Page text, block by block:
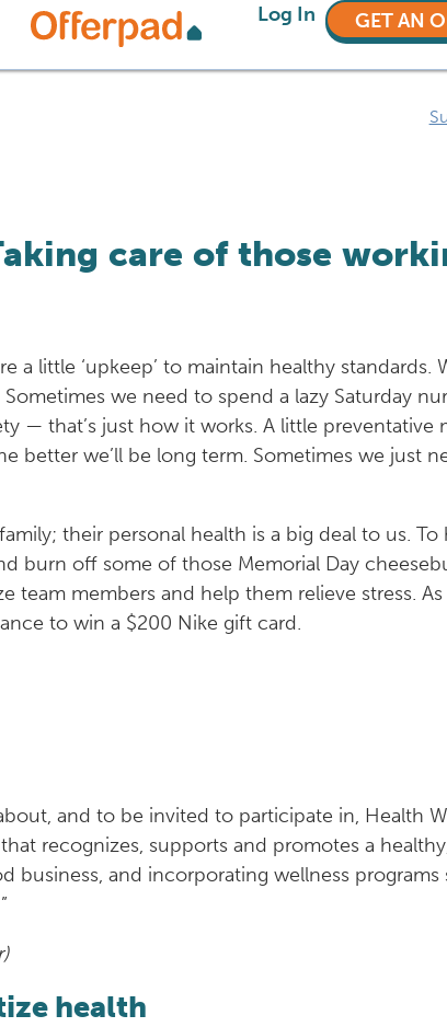
Log In GET AN
care of those
little ‘upkeep’ to maintain healthy standards.
we need to spend a lazy Saturday
— that’s just how it works. A little preventative
better we’ll be long term. Sometimes we just
their personal health is a big deal to us.
burn off some of those Memorial Day
team members and help them relieve stress.
to win a $200 Nike gift card.
and to be invited to participate in, Health
recognizes, supports and promotes a
and incorporating wellness programs
health